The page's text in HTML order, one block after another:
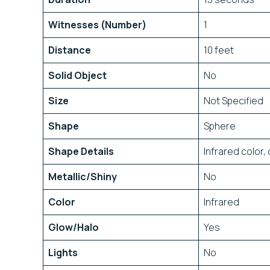
Witnesses (Number)
1
Distance
10 feet
Solid Object
No
Size
Not Specified
Shape
Sphere
Shape Details
Infrared color,
Metallic/Shiny
No
Color
Infrared
Glow/Halo
Yes
Lights
No